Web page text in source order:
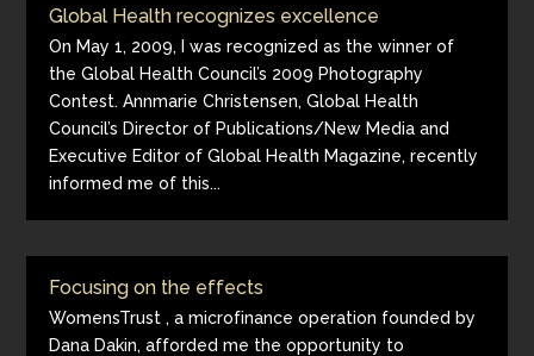
Global Health recognizes excellence
On May 1, 2009, I was recognized as the winner of
the Global Health Council’s 2009 Photography
Contest. Annmarie Christensen, Global Health
Council’s Director of Publications/New Media and
Executive Editor of Global Health Magazine, recently
informed me of this...
Focusing on the effects
WomensTrust , a microfinance operation founded by
Dana Dakin, afforded me the opportunity to